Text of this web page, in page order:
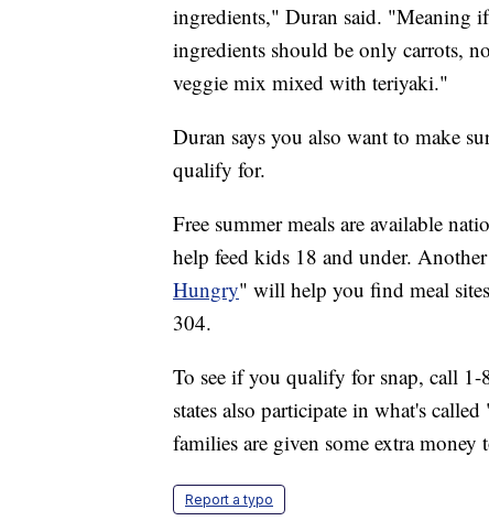
ingredients," Duran said. "Meaning
ingredients should be only carrots,
veggie mix mixed with teriyaki."
Duran says you also want to make
qualify for.
Free summer meals are available
help feed kids 18 and under.
Hungry" will help you find meal
304.
To see if you qualify for snap, call
states also participate in what's
families are given some extra
Report a typo